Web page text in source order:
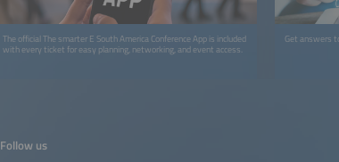
The official The smarter E South America Conference App is included
with every ticket for easy planning, networking, and event access.
Get answers
Follow us